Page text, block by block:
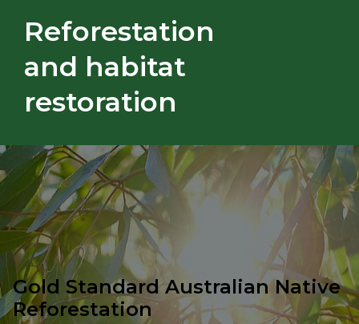
Reforestation
and habitat
restoration
Gold Standard Australian Native
Reforestation